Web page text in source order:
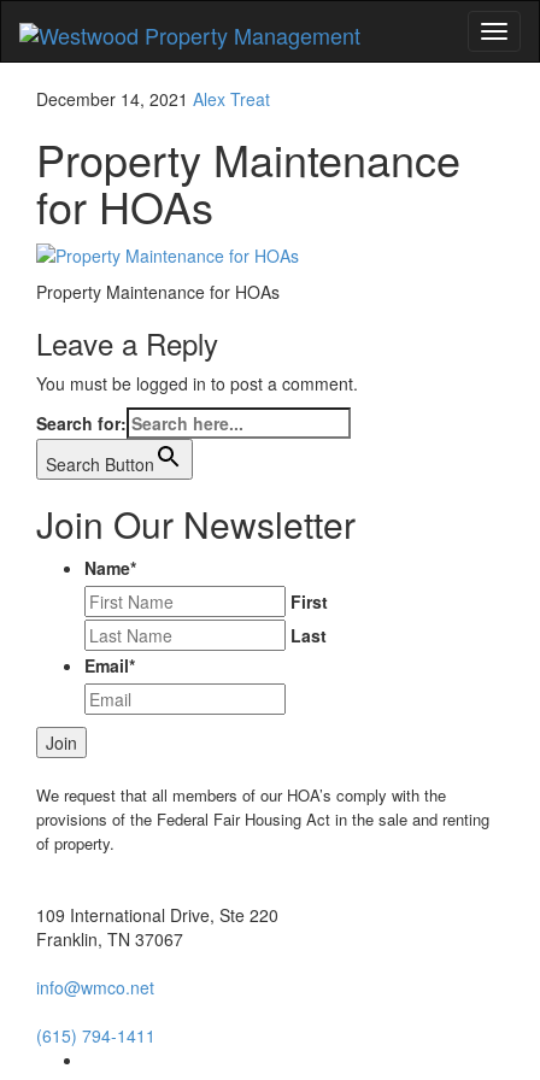
December 14, 2021 Alex Treat
Property Maintenance
for HOAs
Property Maintenance for HOAs
Leave a Reply
You must be logged in to post a comment.
Search for:
Search Button
Join Our Newsletter
Name*
First
Last
Email*
Join
We request that all members of our HOA’s comply with the
provisions of the Federal Fair Housing Act in the sale and renting
of property.
109 International Drive, Ste 220
Franklin, TN 37067
info@wmco.net
(615) 794-1411